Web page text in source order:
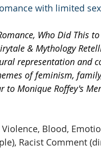
with limited
Who Did This
& Mythology
representation and
of feminism,
Monique Roffey's
Violence, Blood,
Racist Comment